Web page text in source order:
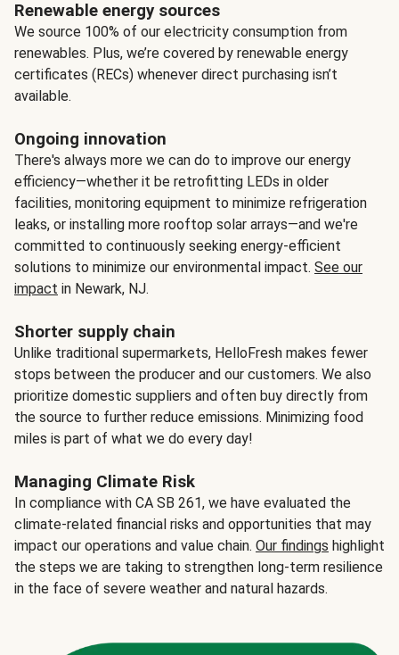
Renewable energy sources
We source 100% of our electricity consumption from
renewables. Plus, we’re covered by renewable energy
certificates (RECs) whenever direct purchasing isn’t
available.
Ongoing innovation
There's always more we can do to improve our energy
efficiency—whether it be retrofitting LEDs in older
facilities, monitoring equipment to minimize refrigeration
leaks, or installing more rooftop solar arrays—and we're
committed to continuously seeking energy-efficient
solutions to minimize our environmental impact. See our
impact in Newark, NJ.
Shorter supply chain
Unlike traditional supermarkets, HelloFresh makes fewer
stops between the producer and our customers. We also
prioritize domestic suppliers and often buy directly from
the source to further reduce emissions. Minimizing food
miles is part of what we do every day!
Managing Climate Risk
In compliance with CA SB 261, we have evaluated the
climate-related financial risks and opportunities that may
impact our operations and value chain. Our findings highlight
the steps we are taking to strengthen long-term resilience
in the face of severe weather and natural hazards.